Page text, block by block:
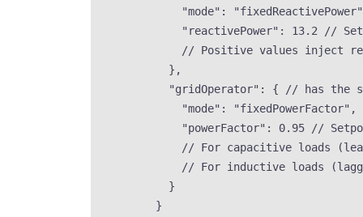
"mode" : "fixedReactivePower"
"reactivePower" : 13.2
//
// Positive values inject
},
"gridOperator" : {
// has the
"mode" : "fixedPowerFactor" ,
"powerFactor" : 0.95
//
// For capacitive loads
// For inductive loads
}
}